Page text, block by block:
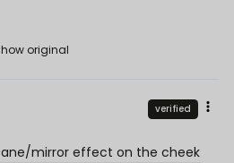
original
verified
mirror effect on the cheek